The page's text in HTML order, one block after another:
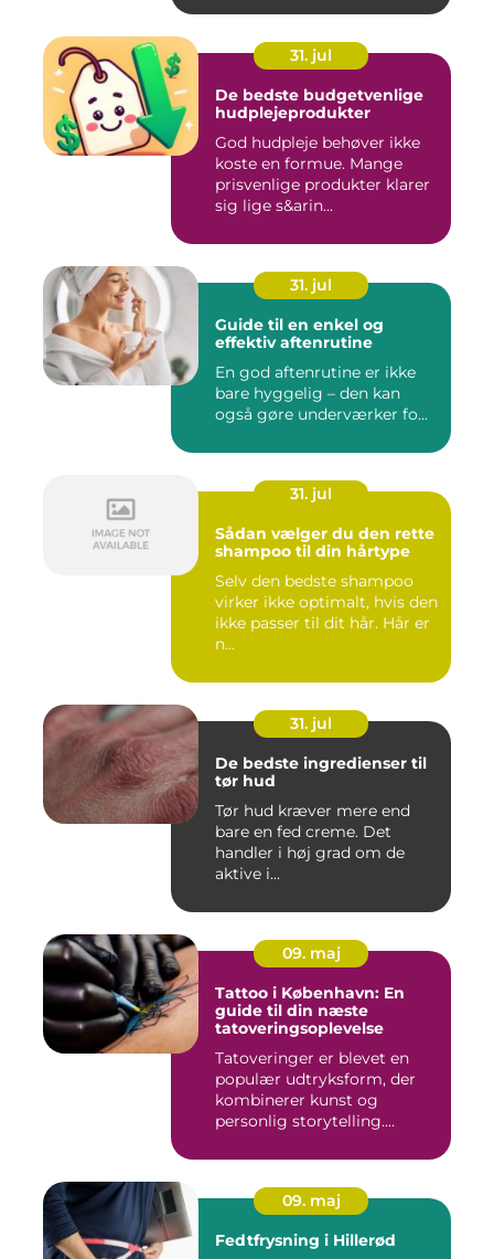
31. jul
De bedste budgetvenlige
hudplejeprodukter
God hudpleje behøver ikke
koste en formue. Mange
prisvenlige produkter klarer
sig lige s&arin...
31. jul
Guide til en enkel og
effektiv aftenrutine
En god aftenrutine er ikke
bare hyggelig – den kan
også gøre underværker fo...
31. jul
Sådan vælger du den rette
shampoo til din hårtype
Selv den bedste shampoo
virker ikke optimalt, hvis den
ikke passer til dit hår. Hår er
n...
31. jul
De bedste ingredienser til
tør hud
Tør hud kræver mere end
bare en fed creme. Det
handler i høj grad om de
aktive i...
09. maj
Tattoo i København: En
guide til din næste
tatoveringsoplevelse
Tatoveringer er blevet en
populær udtryksform, der
kombinerer kunst og
personlig storytelling....
09. maj
Fedtfrysning i Hillerød